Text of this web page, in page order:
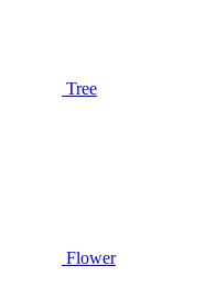
Tree
Flower